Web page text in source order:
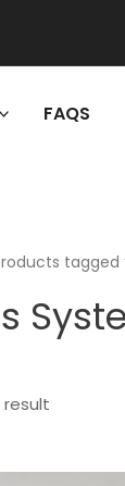
FAQS
tagged
result